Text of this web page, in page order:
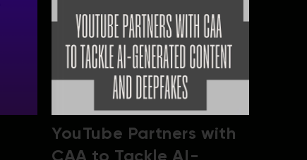
YouTube Partners with
CAA to Tackle AI-